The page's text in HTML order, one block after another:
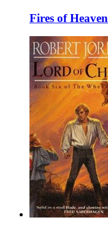
Fires of Heaven